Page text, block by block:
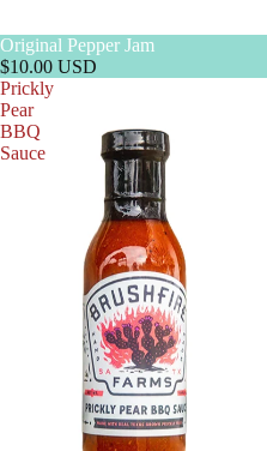
Original Pepper Jam
$10.00 USD
Prickly
Pear
BBQ
Sauce